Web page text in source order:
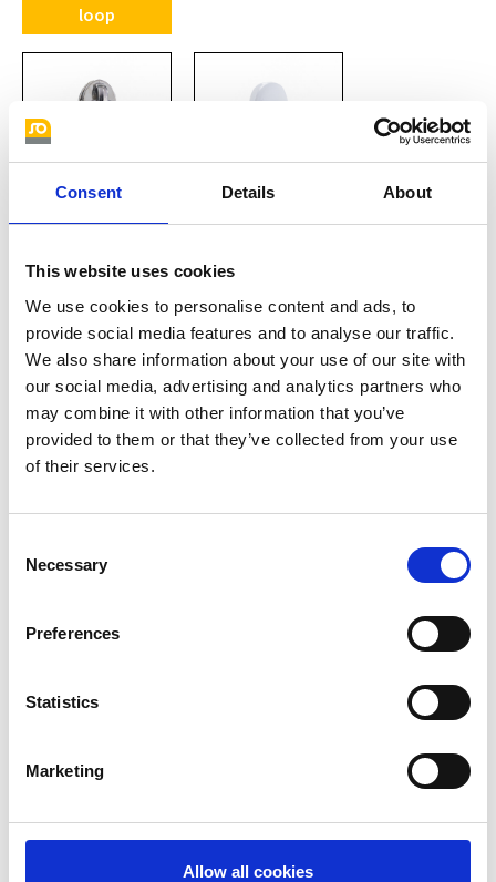
Consent Details About
This website uses cookies
We use cookies to personalise content and ads, to
provide social media features and to analyse our traffic.
We also share information about your use of our site with
our social media, advertising and analytics partners who
may combine it with other information that you’ve
provided to them or that they’ve collected from your use
of their services.
Selection
Necessary
Preferences
Statistics
Marketing
Allow all cookies
loop
non-locking slider with
plastic POM white
reversable slider with
long pullers